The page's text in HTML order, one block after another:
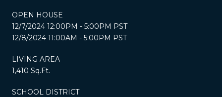
OPEN HOUSE
12/7/2024 12:00PM - 5:00PM PST
12/8/2024 11:00AM - 5:00PM PST
LIVING AREA
1,410 Sq.Ft.
SCHOOL DISTRICT